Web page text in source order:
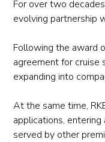
For over two
evolving partnership
Following the award
agreement for cruise
expanding into
At the same time,
applications,
served by other